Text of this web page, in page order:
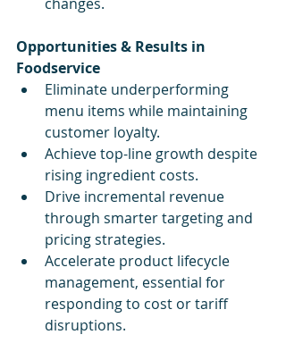
Opportunities & Results in
Foodservice
Eliminate underperforming
menu items while maintaining
customer loyalty.
Achieve top-line growth despite
rising ingredient costs.
Drive incremental revenue
through smarter targeting and
pricing strategies.
Accelerate product lifecycle
management, essential for
responding to cost or tariff
disruptions.